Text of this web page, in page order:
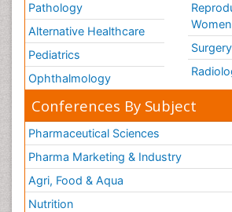
Pathology
Alternative Healthcare
Pediatrics
Ophthalmology
Surgery
Conferences By Subject
Pharmaceutical Sciences
Pharma Marketing & Industry
Agri, Food & Aqua
Nutrition